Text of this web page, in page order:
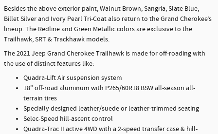
Besides the above exterior paint, Walnut Brown, Sangria, Slate Blue,
Billet Silver and Ivory Pearl Tri-Coat also return to the Grand Cherokee’s
lineup. The Redline and Green Metallic colors are exclusive to the
Trailhawk, SRT & Trackhawk models.
The 2021 Jeep Grand Cherokee Trailhawk is made for off-roading with
the use of distinct features like:
Quadra-Lift Air suspension system
18" off-road aluminum with P265/60R18 BSW all-season all-
terrain tires
Specially designed leather/suede or leather-trimmed seating
Selec-Speed hill-ascent control
Quadra-Trac II active 4WD with a 2-speed transfer case & hill-